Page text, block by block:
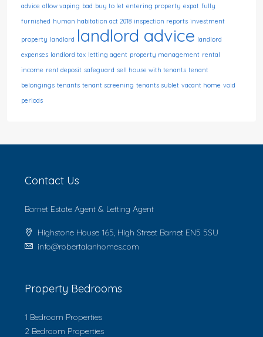
advice allow vaping bad buy to let entering property expat fully
furnished human habitation act 2018 inspection reports investment
property landlord landlord advice landlord
expenses landlord tax letting agent property management rental
income rent deposit safeguard sell house with tenants tenant
belongings tenants tenant screening tenants sublet vacant home void
periods
Contact Us
Barnet Estate Agent & Letting Agent
Highstone House 165, High Street Barnet EN5 5SU
info@robertalanhomes.com
Property Bedrooms
1 Bedroom Properties
2 Bedroom Properties